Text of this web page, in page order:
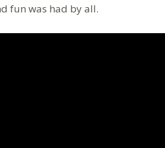
fun was had by all.